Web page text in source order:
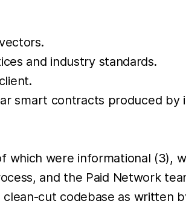
and industry standards.
smart contracts produced by
were informational (3),
and the Paid Network
cut codebase as written